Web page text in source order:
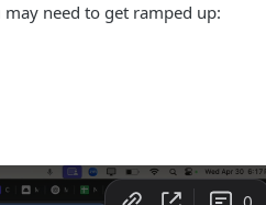
need to get ramped up: